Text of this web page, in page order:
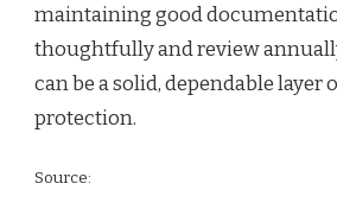
maintaining good
thoughtfully and review
can be a solid, dependable layer
protection.
Source: